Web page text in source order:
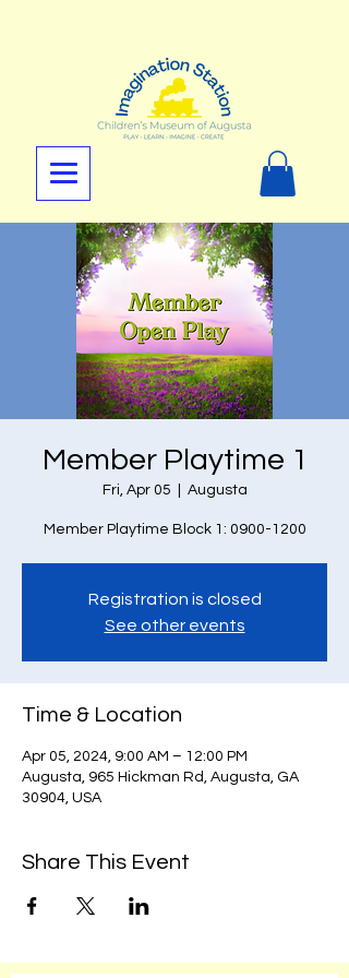
Member Playtime 1
Fri, Apr 05 Augusta
Member Playtime Block 1: 0900-1200
Registration is closed
See other events
Time & Location
Apr 05, 2024, 9:00 AM – 12:00 PM
Augusta, 965 Hickman Rd, Augusta, GA
30904, USA
Share This Event